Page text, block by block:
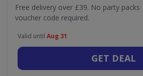
Free delivery over £39. No party packs
voucher code required.
Valid until Aug 31
GET DEAL